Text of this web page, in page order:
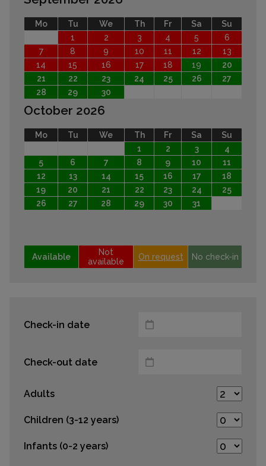
Mo Tu We Th Fr Sa
Su
1
2 3 4 5
6
7
8 9 10 11 12
13
14
15 16 17 18 19
20
21
22 23 24 25 26
27
28
29 30
October 2026
Mo Tu We Th Fr Sa
Su
1
2 3
4
5
6 7 8 9 10
11
12
13 14 15 16 17
18
19
20 21 22 23 24
25
26
27 28 29 30 31
Available
Not
available
On request No check-in
Check-in date
Check-out date
Adults
Children (3-12 years)
Infants (0-2 years)